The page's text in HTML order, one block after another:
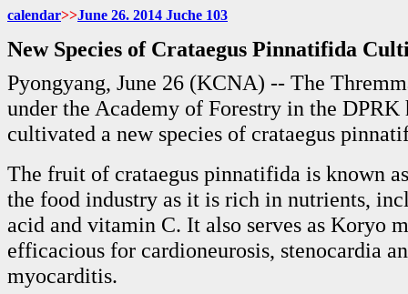
calendar>>June 26. 2014 Juche 103
New Species of Crataegus Pinnatifida
Pyongyang, June 26 (KCNA) -- The
under the Academy of Forestry in the DPRK
cultivated a new species of crataegus
The fruit of crataegus pinnatifida is known
the food industry as it is rich in nutrients,
acid and vitamin C. It also serves as Koryo
efficacious for cardioneurosis, stenocardia
myocarditis.